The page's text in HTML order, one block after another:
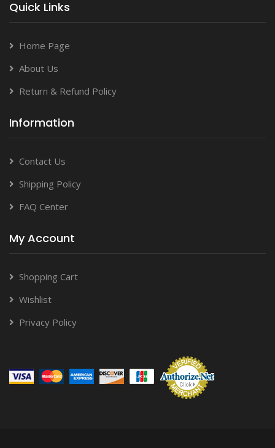
Quick Links
Home Page
About Us
Return & Refund Policy
Information
Contact Us
Shipping Policy
FAQ Center
My Account
Shopping Cart
Wishlist
Privacy Policy